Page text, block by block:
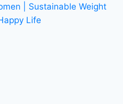
| Sustainable Weight
Life